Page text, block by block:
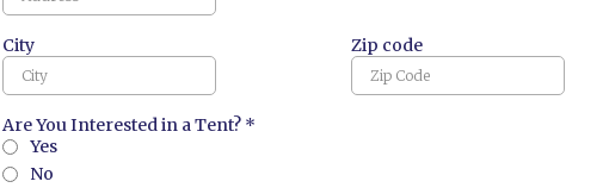
City Zip code
Are You Interested in a Tent? *
Yes
No